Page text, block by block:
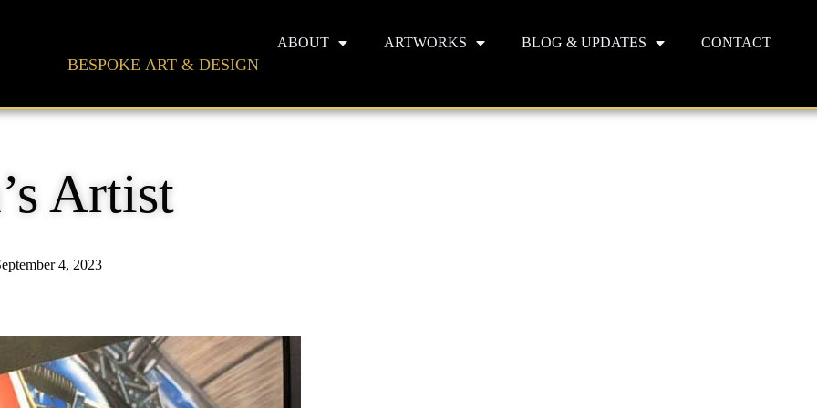
BESPOKE ART & DESIGN
ABOUT ARTWORKS BLOG & UPDATES CONTACT
Artist
4, 2023